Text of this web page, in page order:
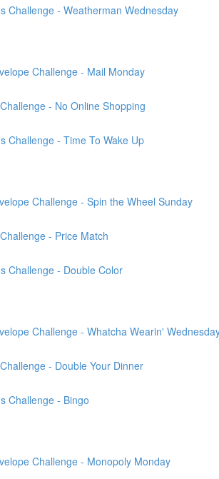
Challenge - Weatherman Wednesday
Challenge - Mail Monday
- No Online Shopping
Challenge - Time To Wake Up
Challenge - Spin the Wheel Sunday
- Price Match
Challenge - Double Color
Challenge - Whatcha Wearin'
- Double Your Dinner
Challenge - Bingo
Challenge - Monopoly Monday